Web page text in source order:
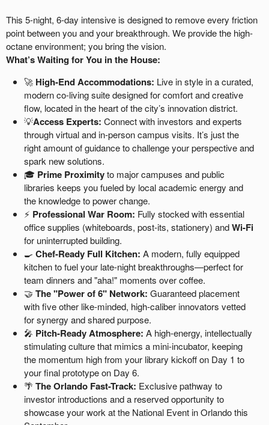
This 5-night, 6-day intensive is designed to remove every friction
point between you and your breakthrough. We provide the high-
octane environment; you bring the vision.
What’s Waiting for You in the House:
🚀 High-End Accommodations: Live in style in a curated,
modern co-living suite designed for comfort and creative
flow, located in the heart of the city’s innovation district.
💡Access Experts: Connect with investors and experts
through virtual and in-person campus visits. It’s just the
right amount of guidance to challenge your perspective and
spark new solutions.
🎓 Prime Proximityto major campuses and public
libraries keeps you fueled by local academic energy and
the knowledge to power change.
⚡ Professional War Room: Fully stocked with essential
office supplies (whiteboards, post-its, stationery) andWi-Fi
for uninterrupted building.
🍳 Chef-Ready Full Kitchen: A modern, fully equipped
kitchen to fuel your late-night breakthroughs—perfect for
team dinners and "aha!" moments over coffee.
🤝 The "Power of 6" Network: Guaranteed placement
with five other like-minded, high-caliber innovators vetted
for synergy and shared purpose.
🎤 Pitch-Ready Atmosphere: A high-energy, intellectually
stimulating culture that mimics a mini-incubator, keeping
the momentum high from your library kickoff on Day 1 to
your final prototype on Day 6.
🌴 The Orlando Fast-Track: Exclusive pathway to
investor introductions and a reserved opportunity to
showcase your work at the National Event in Orlando this